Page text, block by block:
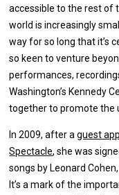
accessible to the rest of
world is increasingly
way for so long that it’s
so keen to venture
performances,
Washington’s Kennedy
together to promote the
In 2009, after aguest
Spectacle, she was
songs by Leonard
It’s a mark of the